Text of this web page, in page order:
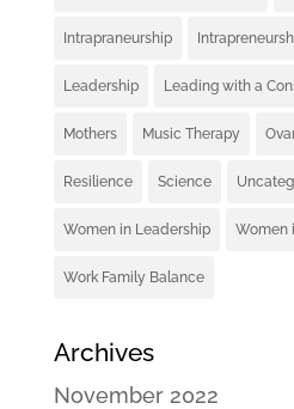
Intrapraneurship
Leadership Leading with a
Mothers Music Therapy
Resilience Science
Women in Leadership Women
Work Family Balance
Archives
November 2022